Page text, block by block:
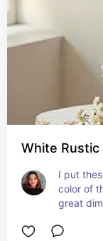
White Rustic
I put
color of
great